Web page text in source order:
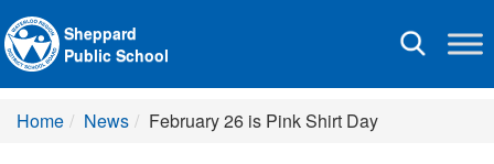
Toggle
Sheppard
Public School
Home News February 26 is Pink Shirt Day